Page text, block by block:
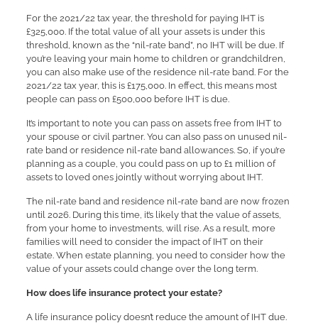
For the 2021/22 tax year, the threshold for paying IHT is
£325,000. If the total value of all your assets is under this
threshold, known as the “nil-rate band”, no IHT will be due. If
you’re leaving your main home to children or grandchildren,
you can also make use of the residence nil-rate band. For the
2021/22 tax year, this is £175,000. In effect, this means most
people can pass on £500,000 before IHT is due.
It’s important to note you can pass on assets free from IHT to
your spouse or civil partner. You can also pass on unused nil-
rate band or residence nil-rate band allowances. So, if you’re
planning as a couple, you could pass on up to £1 million of
assets to loved ones jointly without worrying about IHT.
The nil-rate band and residence nil-rate band are now frozen
until 2026. During this time, it’s likely that the value of assets,
from your home to investments, will rise. As a result, more
families will need to consider the impact of IHT on their
estate. When estate planning, you need to consider how the
value of your assets could change over the long term.
How does life insurance protect your estate?
A life insurance policy doesn’t reduce the amount of IHT due.